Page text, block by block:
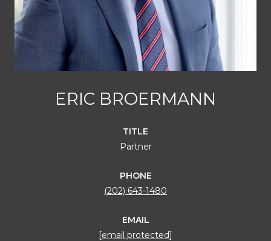
ERIC BROERMANN
TITLE
Partner
PHONE
(202) 643-1480
EMAIL
[email protected]